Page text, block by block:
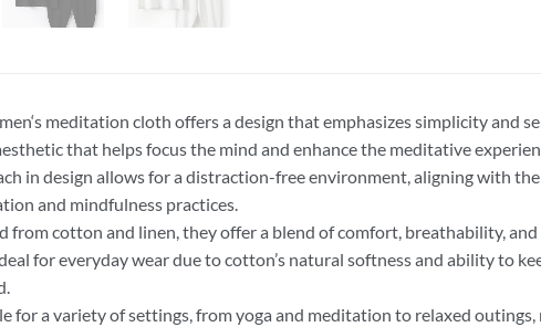
meditation cloth offers a design that emphasizes simplicity and
that helps focus the mind and enhance the meditative
in design allows for a distraction-free environment, aligning with
and mindfulness practices.
from cotton and linen, they offer a blend of comfort, breathability,
for everyday wear due to cotton’s natural softness and ability to
for a variety of settings, from yoga and meditation to relaxed outings,